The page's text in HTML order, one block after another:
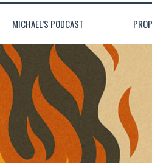
MICHAEL’S PODCAST